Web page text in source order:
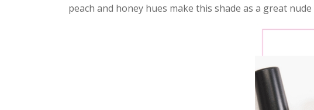
peach and honey hues make this shade as a great